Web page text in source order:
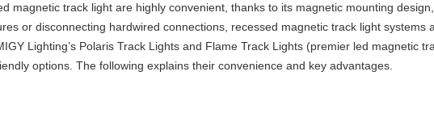
magnetic track light are highly convenient, thanks to its magnetic mounting
or disconnecting hardwired connections, recessed magnetic track light systems
Lighting’s Polaris Track Lights and Flame Track Lights (premier led magnetic
options. The following explains their convenience and key advantages.